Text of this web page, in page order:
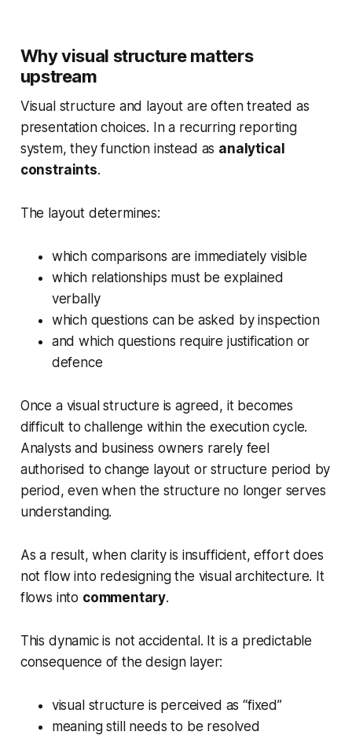
Why visual structure matters
upstream
Visual structure and layout are often treated as
presentation choices. In a recurring reporting
system, they function instead as analytical
constraints.
The layout determines:
which comparisons are immediately visible
which relationships must be explained
verbally
which questions can be asked by inspection
and which questions require justification or
defence
Once a visual structure is agreed, it becomes
difficult to challenge within the execution cycle.
Analysts and business owners rarely feel
authorised to change layout or structure period by
period, even when the structure no longer serves
understanding.
As a result, when clarity is insufficient, effort does
not flow into redesigning the visual architecture. It
flows into commentary.
This dynamic is not accidental. It is a predictable
consequence of the design layer:
visual structure is perceived as “fixed”
meaning still needs to be resolved